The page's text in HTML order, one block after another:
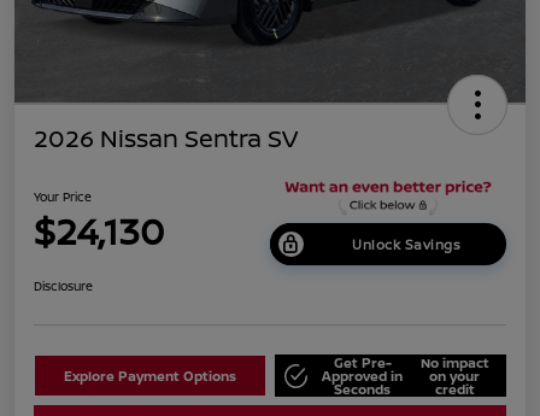
2026 Nissan Sentra SV
Your Price
$24,130 Unlock Savings
Disclosure
Explore Payment Options
Get Pre-
Approved in
Seconds
No impact
on your
credit